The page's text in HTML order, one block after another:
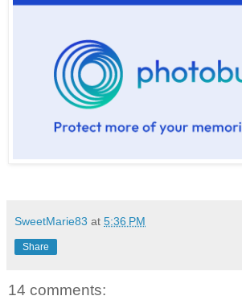
SweetMarie83 at 5:36 PM
Share
14 comments: